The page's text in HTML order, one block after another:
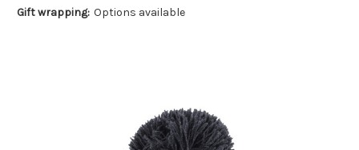
Gift wrapping: Options available